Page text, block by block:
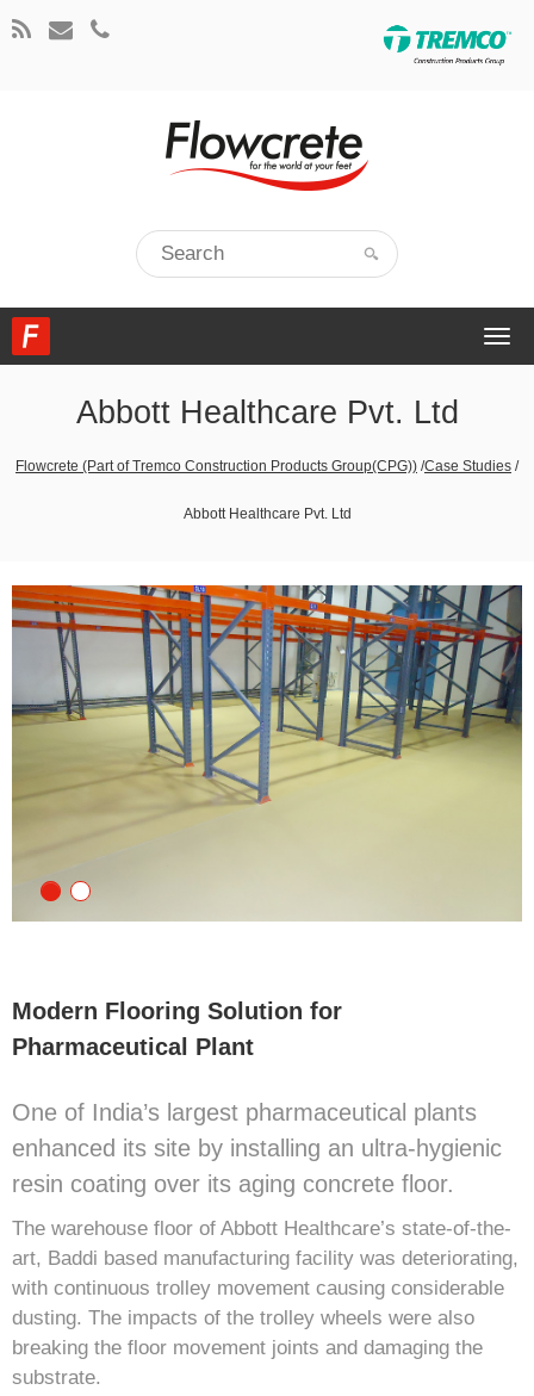
Abbott Healthcare Pvt. Ltd
Flowcrete (Part of Tremco Construction Products Group(CPG)) /Case Studies /
Abbott Healthcare Pvt. Ltd
Modern Flooring Solution for
Pharmaceutical Plant
One of India’s largest pharmaceutical plants
enhanced its site by installing an ultra-hygienic
resin coating over its aging concrete floor.
The warehouse floor of Abbott Healthcare’s state-of-the-
art, Baddi based manufacturing facility was deteriorating,
with continuous trolley movement causing considerable
dusting. The impacts of the trolley wheels were also
breaking the floor movement joints and damaging the
substrate.